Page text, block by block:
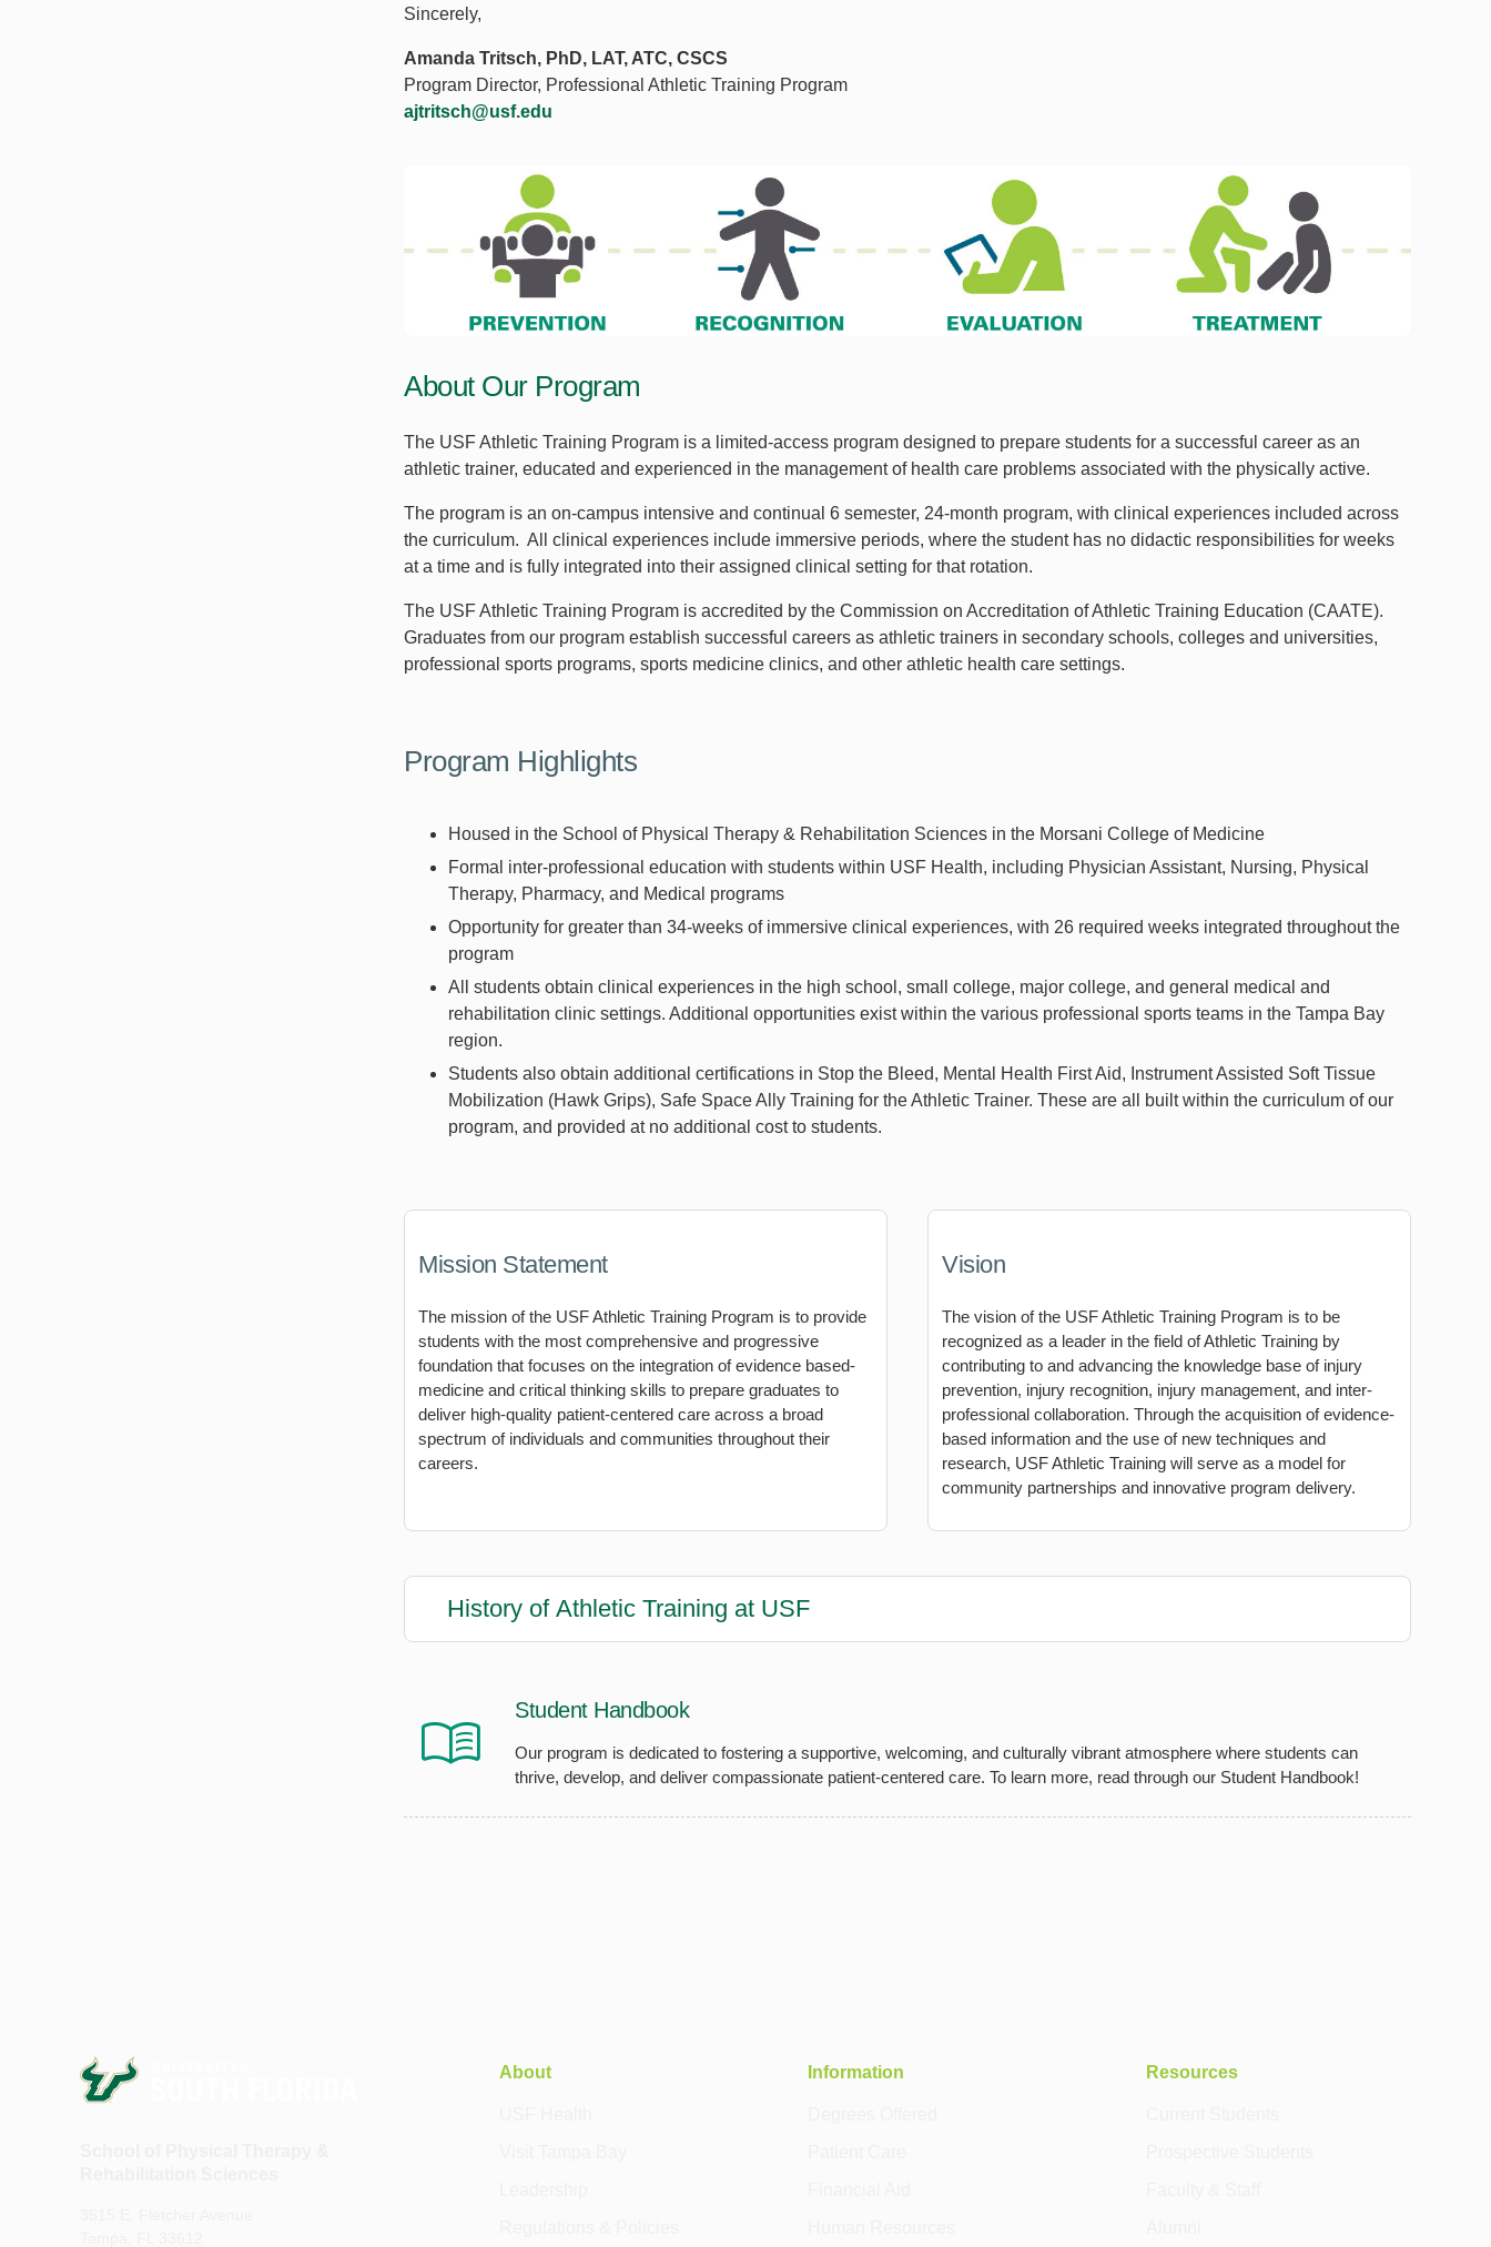
Sincerely,
Amanda Tritsch, PhD, LAT, ATC, CSCS
Program Director, Professional Athletic Training Program
ajtritsch@usf.edu
About Our Program
The USF Athletic Training Program is a limited-access program designed to prepare students for a successful career as an
athletic trainer, educated and experienced in the management of health care problems associated with the physically active.
The program is an on-campus intensive and continual 6 semester, 24-month program, with clinical experiences included across
the curriculum. All clinical experiences include immersive periods, where the student has no didactic responsibilities for weeks
at a time and is fully integrated into their assigned clinical setting for that rotation.
The USF Athletic Training Program is accredited by the Commission on Accreditation of Athletic Training Education (CAATE).
Graduates from our program establish successful careers as athletic trainers in secondary schools, colleges and universities,
professional sports programs, sports medicine clinics, and other athletic health care settings.
Program Highlights
Housed in the School of Physical Therapy & Rehabilitation Sciences in the Morsani College of Medicine
Formal inter-professional education with students within USF Health, including Physician Assistant, Nursing, Physical
Therapy, Pharmacy, and Medical programs
Opportunity for greater than 34-weeks of immersive clinical experiences, with 26 required weeks integrated throughout the
program
All students obtain clinical experiences in the high school, small college, major college, and general medical and
rehabilitation clinic settings. Additional opportunities exist within the various professional sports teams in the Tampa Bay
region.
Students also obtain additional certifications in Stop the Bleed, Mental Health First Aid, Instrument Assisted Soft Tissue
Mobilization (Hawk Grips), Safe Space Ally Training for the Athletic Trainer. These are all built within the curriculum of our
program, and provided at no additional cost to students.
Mission Statement
The mission of the USF Athletic Training Program is to provide
students with the most comprehensive and progressive
foundation that focuses on the integration of evidence based-
medicine and critical thinking skills to prepare graduates to
deliver high-quality patient-centered care across a broad
spectrum of individuals and communities throughout their
careers.
Vision
The vision of the USF Athletic Training Program is to be
recognized as a leader in the field of Athletic Training by
contributing to and advancing the knowledge base of injury
prevention, injury recognition, injury management, and inter-
professional collaboration. Through the acquisition of evidence-
based information and the use of new techniques and
research, USF Athletic Training will serve as a model for
community partnerships and innovative program delivery.
History of Athletic Training at USF
Student Handbook
Our program is dedicated to fostering a supportive, welcoming, and culturally vibrant atmosphere where students can
thrive, develop, and deliver compassionate patient-centered care. To learn more, read through our Student Handbook!
About Information Resources